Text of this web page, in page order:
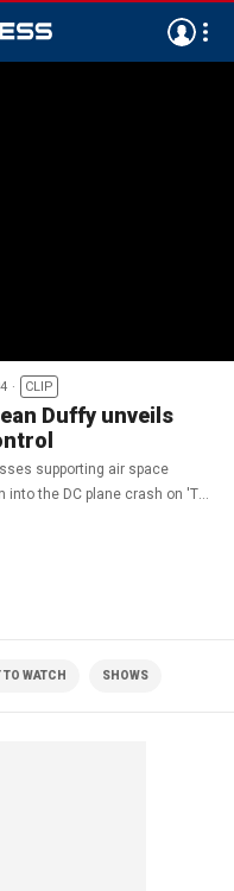
CLIP
Duffy unveils
supporting air space
the DC plane crash on 'The
TO WATCH SHOWS